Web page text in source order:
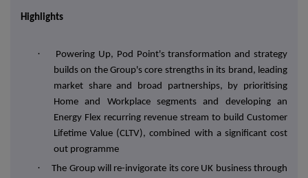
Highlights
·
Powering Up, Pod Point's transformation and strategy
builds on the Group's core strengths in its brand, leading
market share and broad partnerships, by prioritising
Home and Workplace segments and developing an
Energy Flex recurring revenue stream to build Customer
Lifetime Value (CLTV), combined with a significant cost
out programme
·
The Group will re-invigorate its core UK business through